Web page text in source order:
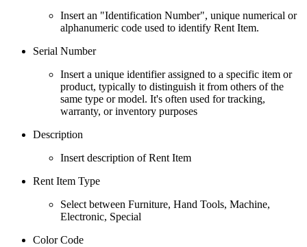
Insert an "Identification Number", unique numerical or
alphanumeric code used to identify Rent Item.
Serial Number
Insert a unique identifier assigned to a specific item or
product, typically to distinguish it from others of the
same type or model. It's often used for tracking,
warranty, or inventory purposes
Description
Insert description of Rent Item
Rent Item Type
Select between Furniture, Hand Tools, Machine,
Electronic, Special
Color Code